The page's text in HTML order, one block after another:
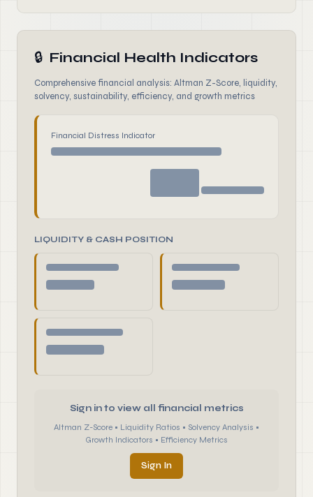
🔒 Financial Health Indicators
Comprehensive financial analysis: Altman Z-Score, liquidity,
solvency, sustainability, efficiency, and growth metrics
Financial Distress Indicator
LIQUIDITY & CASH POSITION
Sign in to view all financial metrics
Altman Z-Score • Liquidity Ratios • Solvency Analysis •
Growth Indicators • Efficiency Metrics
Sign In